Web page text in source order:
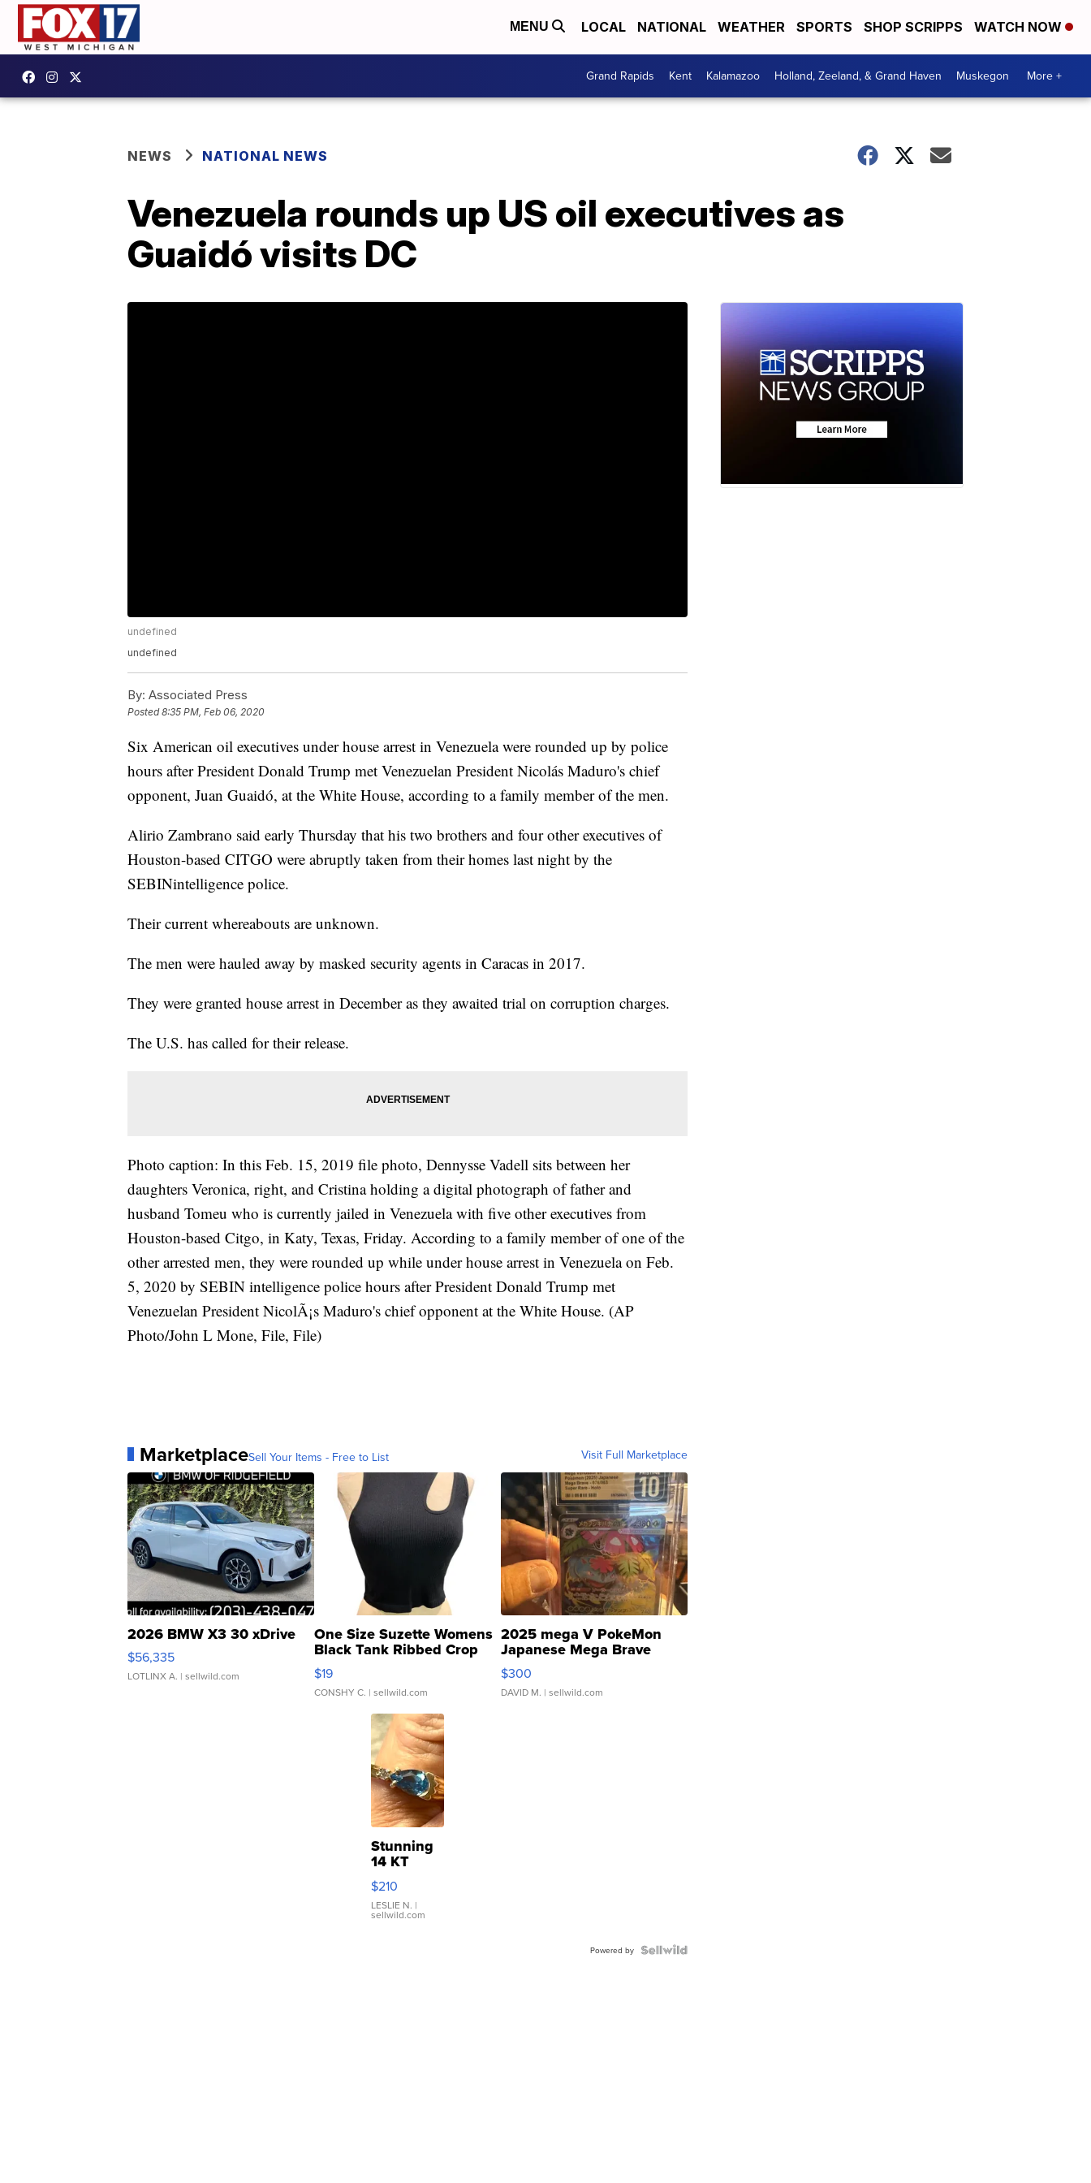
MENU LOCAL NATIONAL WEATHER SPORTS SHOP SCRIPPS WATCH NOW
Grand Rapids Kent Kalamazoo Holland, Zeeland, & Grand Haven Muskegon More +
NEWS NATIONAL NEWS
Venezuela rounds up US oil executives as
Guaidó visits DC
undefined
undefined
By: Associated Press
Posted8:35 PM, Feb 06, 2020
Six American oil executives under house arrest in Venezuela were rounded up by police
hours after President Donald Trump met Venezuelan President Nicolás Maduro's chief
opponent, Juan Guaidó, at the White House, according to a family member of the men.
Alirio Zambrano said early Thursday that his two brothers and four other executives of
Houston-based CITGO were abruptly taken from their homes last night by the
SEBINintelligence police.
Their current whereabouts are unknown.
The men were hauled away by masked security agents in Caracas in 2017.
They were granted house arrest in December as they awaited trial on corruption charges.
The U.S. has called for their release.
Photo caption: In this Feb. 15, 2019 file photo, Dennysse Vadell sits between her
daughters Veronica, right, and Cristina holding a digital photograph of father and
husband Tomeu who is currently jailed in Venezuela with five other executives from
Houston-based Citgo, in Katy, Texas, Friday. According to a family member of one of the
other arrested men, they were rounded up while under house arrest in Venezuela on Feb.
5, 2020 by SEBIN intelligence police hours after President Donald Trump met
Venezuelan President NicolÃ¡s Maduro's chief opponent at the White House. (AP
Photo/John L Mone, File, File)
MarketplaceSell Your Items - Free to List Visit Full Marketplace
2026 BMW X3 30 xDrive
$56,335
LOTLINX A. | sellwild.com
One Size Suzette Womens
Black Tank Ribbed Crop
Asymmetrical ...
$19
CONSHY C. | sellwild.com
2025 mega V PokeMon
Japanese Mega Brave
076/063 Super Rare H...
$300
DAVID M. | sellwild.com
Stunning
14 KT
Yellow
Gold Ring
with Pear
Shaped
$210
LESLIE N. |
sellwild.com
Powered by